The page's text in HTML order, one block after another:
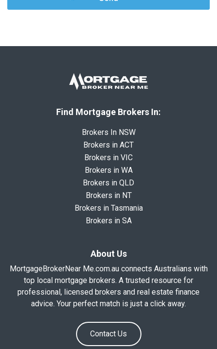
Find Mortgage Brokers In:
Brokers In NSW
Brokers in ACT
Brokers in VIC
Brokers in WA
Brokers in QLD
Brokers in NT
Brokers in Tasmania
Brokers in SA
About Us
MortgageBrokerNear Me.com.au connects Australians with
top local mortgage brokers. A trusted resource for
professional, licensed brokers and real estate finance
advice. Your perfect match is just a click away.
Contact Us